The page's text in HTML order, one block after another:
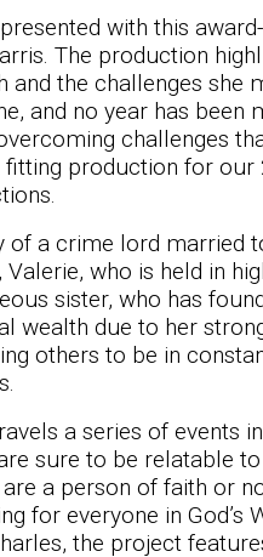
with this award-
The production
and the challenges she
and no year has been
challenges
fitting production for our
of a crime lord married
who is held in
sister, who has
wealth due to her
others to be in
a series of events
sure to be relatable to
a person of faith or
for everyone in God’s
the project